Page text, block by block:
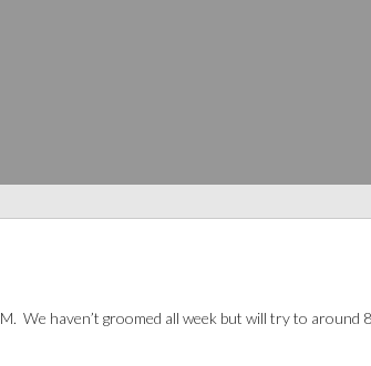
We haven’t groomed all week but will try to around